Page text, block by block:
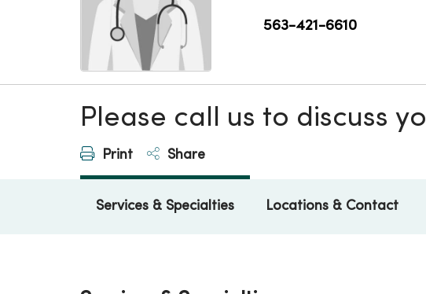
563-421-6610
Please call us to discuss
Print Share
Services & Specialties Locations & Contact